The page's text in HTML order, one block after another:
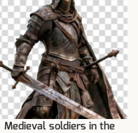
Medieval soldiers in the